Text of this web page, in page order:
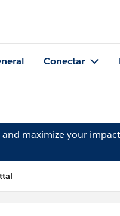
Conectar
maximize your